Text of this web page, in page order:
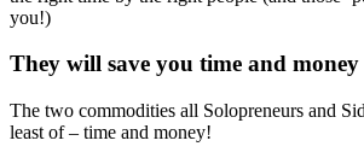
you!)
They will save you time and money
The two commodities all Solopreneurs and
least of – time and money!